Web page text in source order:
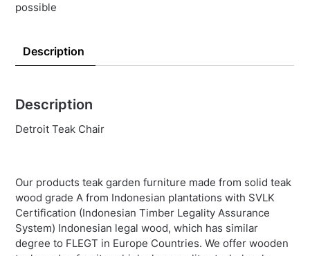
possible
Description
Description
Detroit Teak Chair
Our products teak garden furniture made from solid teak
wood grade A from Indonesian plantations with SVLK
Certification (Indonesian Timber Legality Assurance
System) Indonesian legal wood, which has similar
degree to FLEGT in Europe Countries. We offer wooden